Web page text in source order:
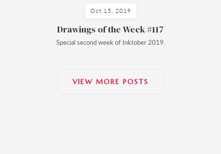
Oct 15, 2019
Drawings of the Week #117
Special second week of Inktober 2019.
VIEW MORE POSTS